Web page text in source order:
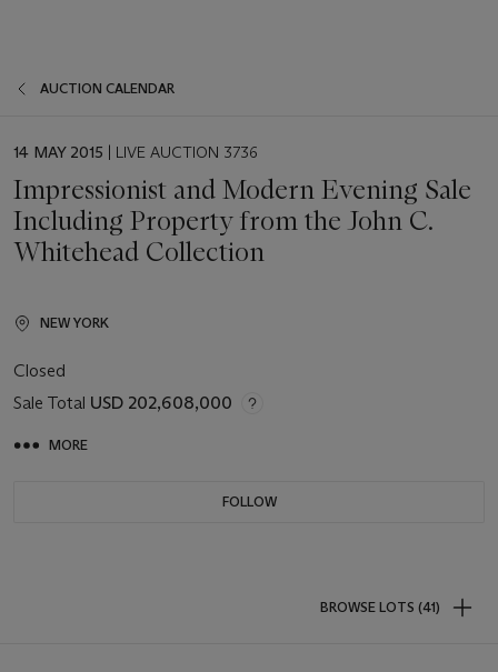
AUCTION CALENDAR
EVENT
14 MAY 2015 | LIVE AUCTION 3736
Impressionist and Modern Evening Sale
Including Property from the John C.
Whitehead Collection
NEW YORK
Closed
Sale Total USD 202,608,000
MORE
FOLLOW
BROWSE LOTS (41)